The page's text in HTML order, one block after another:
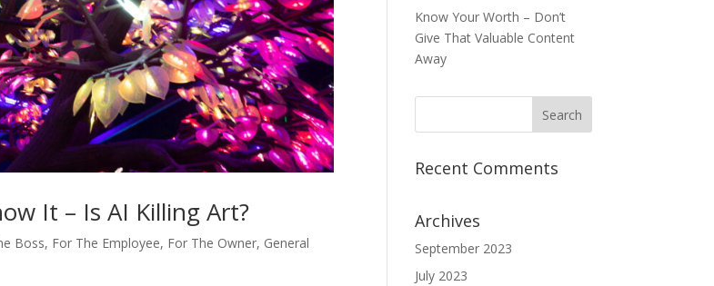
It – Is AI Killing Art?
Boss, For The Employee, For The Owner, General
Know Your Worth – Don’t
Give That Valuable Content
Away
Recent Comments
Archives
September 2023
July 2023